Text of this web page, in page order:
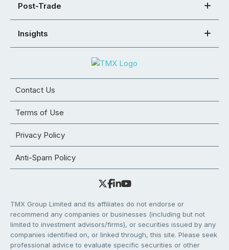
Post-Trade
Insights
Contact Us
Terms of Use
Privacy Policy
Anti-Spam Policy
TMX Group Limited and its affiliates do not endorse or
recommend any companies or businesses (including but not
limited to investment advisors/firms), or securities issued by any
companies identified on, or linked through, this site. Please seek
professional advice to evaluate specific securities or other